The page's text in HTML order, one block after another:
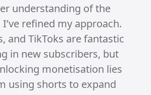
in the next few months.
up across all platforms,
a viral TikTok video hit
only one short on